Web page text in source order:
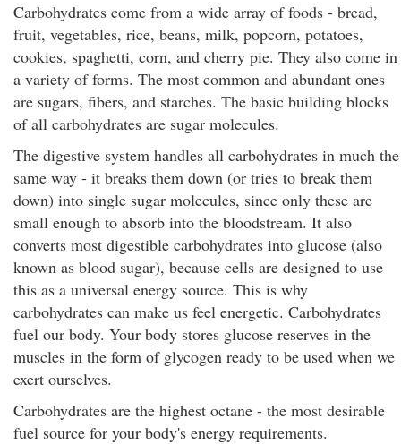
Carbohydrates come from a wide array of foods - bread,
fruit, vegetables, rice, beans, milk, popcorn, potatoes,
cookies, spaghetti, corn, and cherry pie. They also come in
a variety of forms. The most common and abundant ones
are sugars, fibers, and starches. The basic building blocks
of all carbohydrates are sugar molecules.
The digestive system handles all carbohydrates in much the
same way - it breaks them down (or tries to break them
down) into single sugar molecules, since only these are
small enough to absorb into the bloodstream. It also
converts most digestible carbohydrates into glucose (also
known as blood sugar), because cells are designed to use
this as a universal energy source. This is why
carbohydrates can make us feel energetic. Carbohydrates
fuel our body. Your body stores glucose reserves in the
muscles in the form of glycogen ready to be used when we
exert ourselves.
Carbohydrates are the highest octane - the most desirable
fuel source for your body's energy requirements.